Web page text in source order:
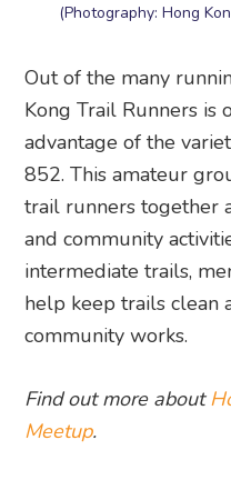
(Photography: Hong
Out of the many
Kong Trail Runners is
advantage of the
852. This amateur
trail runners together
and community
intermediate trails,
help keep trails clean
community works.
Find out more about
Meetup.